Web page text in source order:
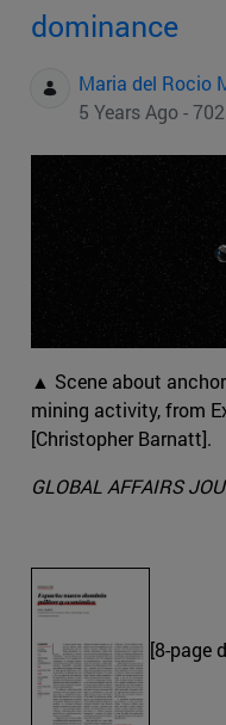
dominance
Maria del Rocio
5 Years Ago -
▲ Scene about
mining activity, from
[Christopher Barnatt].
GLOBAL AFFAIRS
[8-page